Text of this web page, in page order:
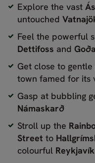
Explore the vast
untouched
Feel the powerful
Dettifoss and
Get close to gentle
town famed for its
Gasp at bubbling
Námaskarð
Stroll up the
Street to
colourful Reykjavík